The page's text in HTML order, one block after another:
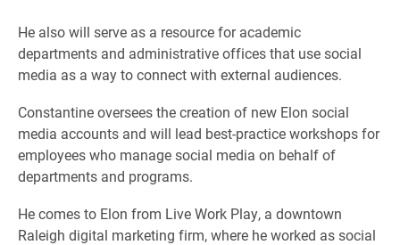
He also will serve as a resource for academic
departments and administrative offices that use social
media as a way to connect with external audiences.
Constantine oversees the creation of new Elon social
media accounts and will lead best-practice workshops for
employees who manage social media on behalf of
departments and programs.
He comes to Elon from Live Work Play, a downtown
Raleigh digital marketing firm, where he worked as social